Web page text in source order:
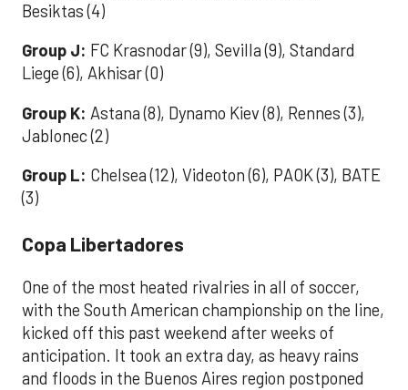
Besiktas (4)
Group J: FC Krasnodar (9), Sevilla (9), Standard
Liege (6), Akhisar (0)
Group K: Astana (8), Dynamo Kiev (8), Rennes (3),
Jablonec (2)
Group L: Chelsea (12), Videoton (6), PAOK (3), BATE
(3)
Copa Libertadores
One of the most heated rivalries in all of soccer,
with the South American championship on the line,
kicked off this past weekend after weeks of
anticipation. It took an extra day, as heavy rains
and floods in the Buenos Aires region postponed